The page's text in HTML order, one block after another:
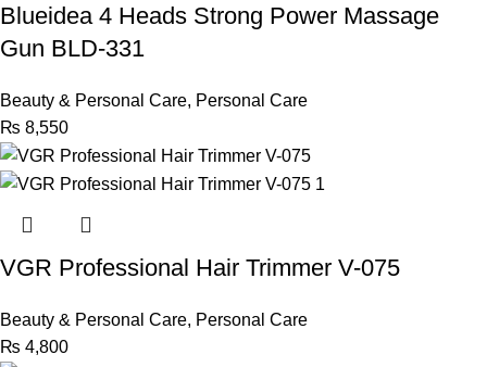
Blueidea 4 Heads Strong Power Massage
Gun BLD-331
Beauty & Personal Care, Personal Care
₨ 8,550
VGR Professional Hair Trimmer V-075
Beauty & Personal Care, Personal Care
₨ 4,800